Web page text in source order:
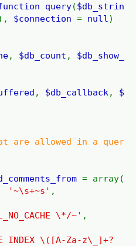
query($db_strin
$connection= null )
, $db_count , $db_show_
, $db_callback , $
are allowed in a quer
= array(
'~\s+~s' ,
\*/~' ,
INDEX \([A-Za-z\_]+?